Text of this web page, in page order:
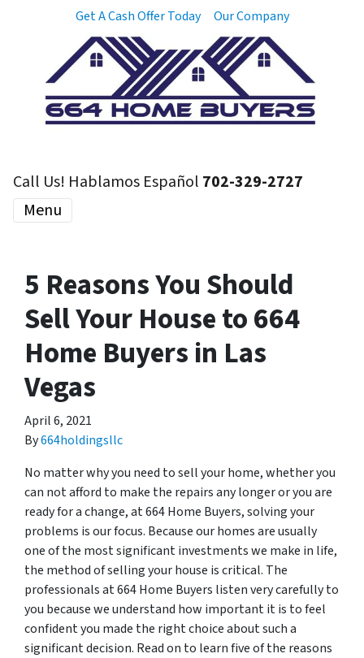
Get A Cash Offer Today Our Company
Call Us! Hablamos Español 702-329-2727
Menu
5 Reasons You Should
Sell Your House to 664
Home Buyers in Las
Vegas
April 6, 2021
By664holdingsllc
No matter why you need to sell your home, whether you
can not afford to make the repairs any longer or you are
ready for a change, at 664 Home Buyers, solving your
problems is our focus. Because our homes are usually
one of the most significant investments we make in life,
the method of selling your house is critical. The
professionals at 664 Home Buyers listen very carefully to
you because we understand how important it is to feel
confident you made the right choice about such a
significant decision. Read on to learn five of the reasons